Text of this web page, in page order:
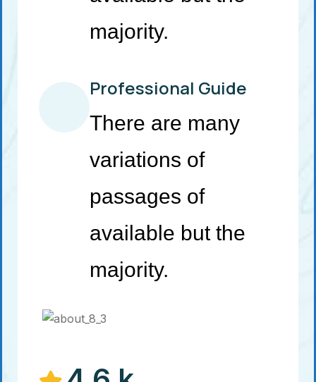
majority.
Professional Guide
There are many
variations of
passages of
available but the
majority.